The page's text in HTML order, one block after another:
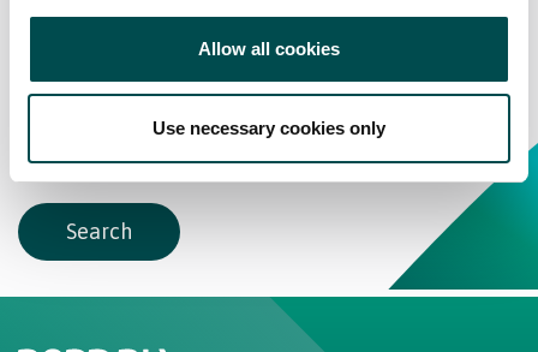
Allow all cookies
Use necessary cookies only
Interested?
Search Bakery Suppliers
Search